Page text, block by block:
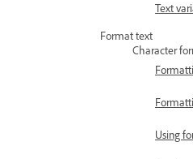
Text
Format text
Character
Using